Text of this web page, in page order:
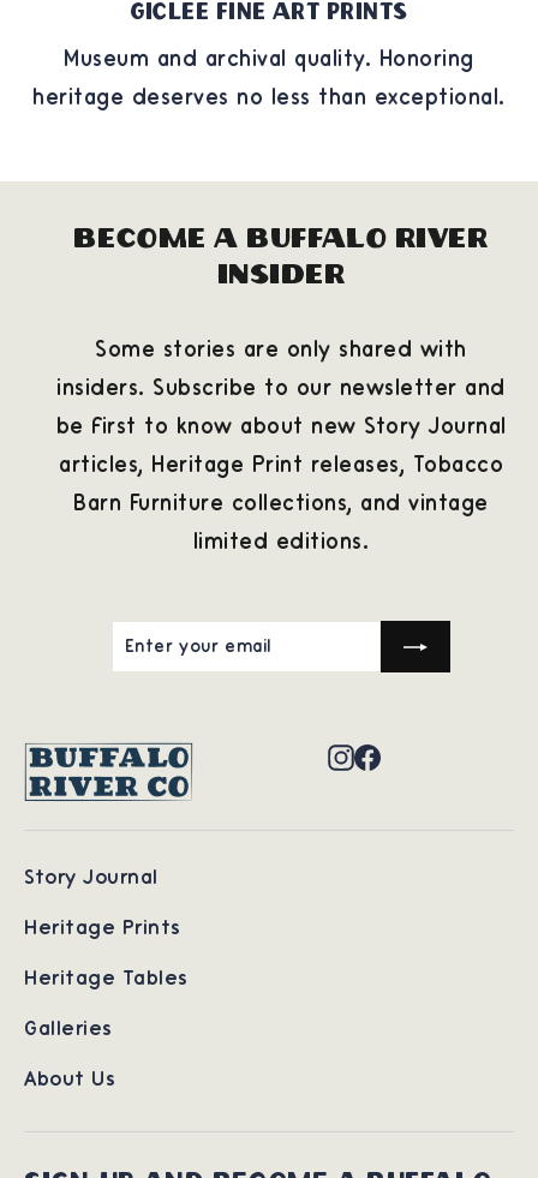
Giclee Fine Art Prints
Museum and archival quality. Honoring
heritage deserves no less than exceptional.
Become a Buffalo River
Insider
Some stories are only shared with
insiders. Subscribe to our newsletter and
be first to know about new Story Journal
articles, Heritage Print releases, Tobacco
Barn Furniture collections, and vintage
limited editions.
Instagram
Facebook
Story Journal
Heritage Prints
Heritage Tables
Galleries
About Us